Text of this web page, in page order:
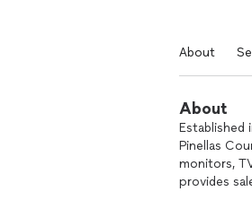
About
About
Established
Pinellas
monitors,
provides